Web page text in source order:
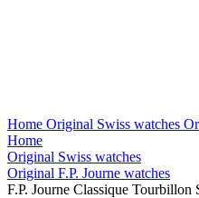
Home Original Swiss watches
Home
Original Swiss watches
Original F.P. Journe watches
F.P. Journe Classique Tourbillon